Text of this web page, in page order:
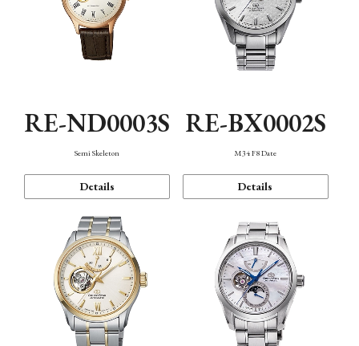
RE-ND0003S
Semi Skeleton
Details
RE-BX0002S
M34 F8 Date
Details